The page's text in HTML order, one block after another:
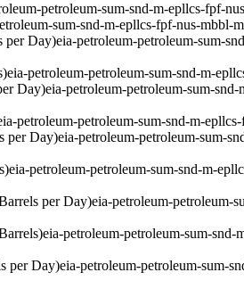
petroleum-sum-snd-m-epllcs-fpf-
sum-snd-m-epllcs-fpf-nus-mbbl-
per Day)eia-petroleum-petroleum-sum-
eia-petroleum-petroleum-sum-snd-m-
Day)eia-petroleum-petroleum-sum-
petroleum-petroleum-sum-snd-m-
per Day)eia-petroleum-petroleum-sum-
eia-petroleum-petroleum-sum-snd-m-
per Day)eia-petroleum-petroleum-
eia-petroleum-petroleum-sum-
per Day)eia-petroleum-petroleum-sum-